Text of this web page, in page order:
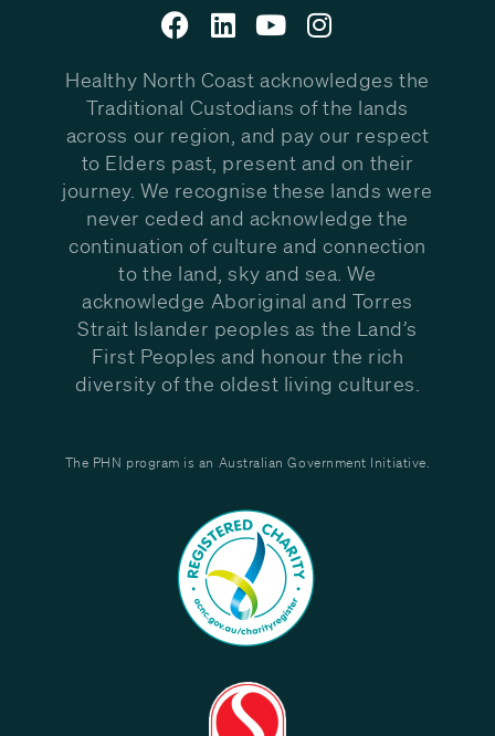
Healthy North Coast acknowledges the
Traditional Custodians of the lands
across our region, and pay our respect
to Elders past, present and on their
journey. We recognise these lands were
never ceded and acknowledge the
continuation of culture and connection
to the land, sky and sea. We
acknowledge Aboriginal and Torres
Strait Islander peoples as the Land’s
First Peoples and honour the rich
diversity of the oldest living cultures.
The PHN program is an Australian Government Initiative.